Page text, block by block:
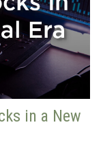
in a New